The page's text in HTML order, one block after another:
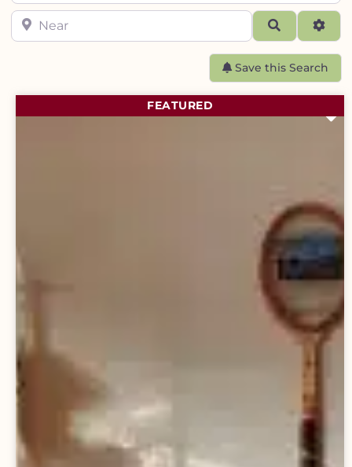
Near
Search
Save this Search
FEATURED